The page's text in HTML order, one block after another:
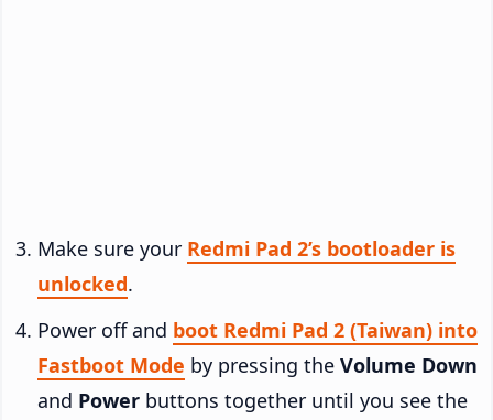
Make sure your Redmi Pad 2’s bootloader is
unlocked.
Power off and boot Redmi Pad 2 (Taiwan) into
Fastboot Mode by pressing the Volume Down
and Power buttons together until you see the